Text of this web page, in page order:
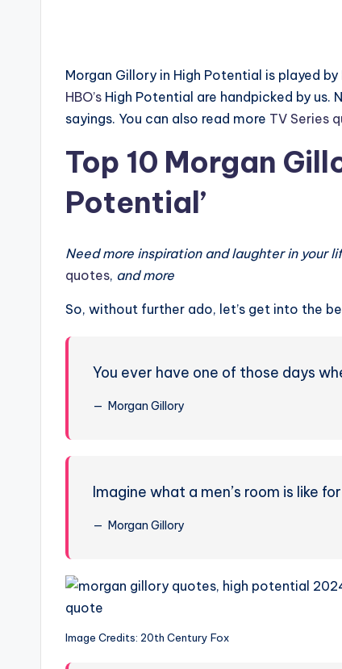
Morgan Gillory in High Potential is played
HBO’s High Potential are handpicked by
sayings. You can also read more TV Series
Top 10 Morgan
Potential’
Need more inspiration and laughter in your
quotes, and more
So, without further ado, let’s get into the
You ever have one of those days
Morgan Gillory
Imagine what a men’s room is like
Morgan Gillory
Image Credits: 20th Century Fox